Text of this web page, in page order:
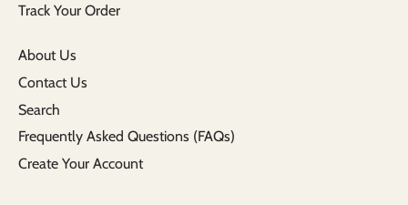
Track Your Order
About Us
Contact Us
Search
Frequently Asked Questions (FAQs)
Create Your Account